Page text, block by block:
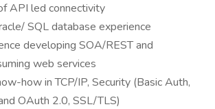
API led connectivity
SQL database experience
developing SOA/REST and
web services
how in TCP/IP, Security (Basic Auth,
OAuth 2.0, SSL/TLS)